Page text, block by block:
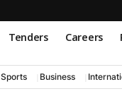
Tenders Careers
Sports Business